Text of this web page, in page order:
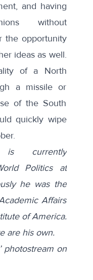
and having
without
the opportunity
ideas as well.
of a North
a missile or
of the South
quickly wipe
is currently
Politics at
he was the
Affairs
of America.
are his own.
photostream on